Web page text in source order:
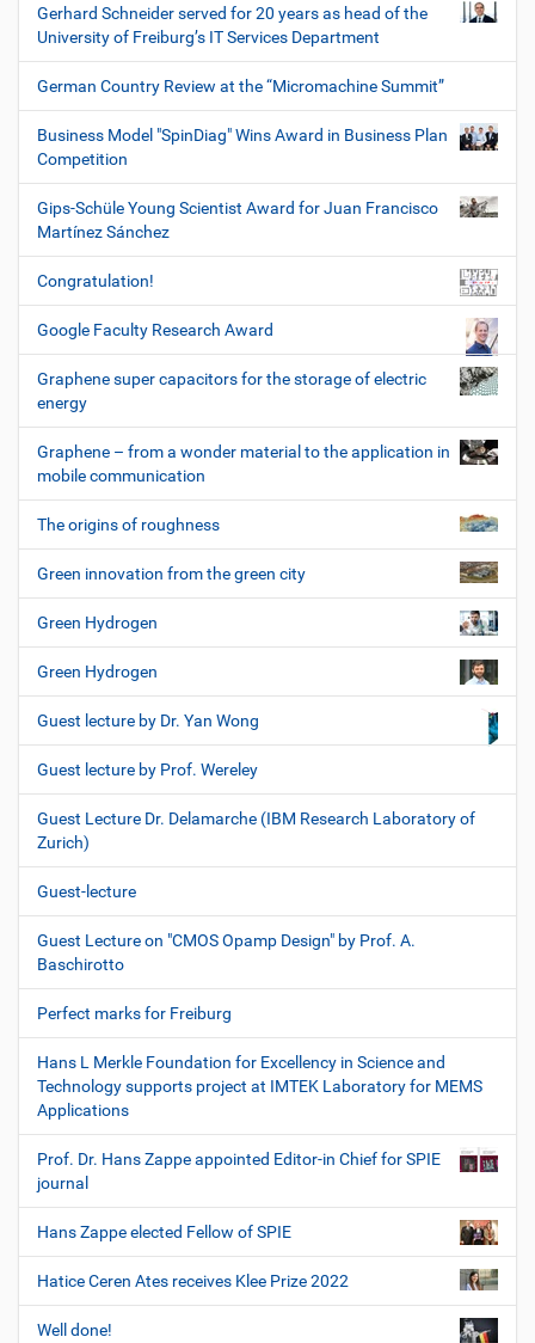
Gerhard Schneider served for 20 years as head of the
University of Freiburg’s IT Services Department
German Country Review at the “Micromachine Summit”
Business Model "SpinDiag" Wins Award in Business Plan
Competition
Gips-Schüle Young Scientist Award for Juan Francisco
Martínez Sánchez
Congratulation!
Google Faculty Research Award
Graphene super capacitors for the storage of electric
energy
Graphene – from a wonder material to the application in
mobile communication
The origins of roughness
Green innovation from the green city
Green Hydrogen
Green Hydrogen
Guest lecture by Dr. Yan Wong
Guest lecture by Prof. Wereley
Guest Lecture Dr. Delamarche (IBM Research Laboratory of
Zurich)
Guest-lecture
Guest Lecture on "CMOS Opamp Design" by Prof. A.
Baschirotto
Perfect marks for Freiburg
Hans L Merkle Foundation for Excellency in Science and
Technology supports project at IMTEK Laboratory for MEMS
Applications
Prof. Dr. Hans Zappe appointed Editor-in Chief for SPIE
journal
Hans Zappe elected Fellow of SPIE
Hatice Ceren Ates receives Klee Prize 2022
Well done!